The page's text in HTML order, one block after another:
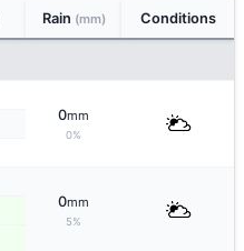
Rain (mm) Conditions
0mm
0%
0mm
5%